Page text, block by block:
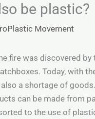
be plastic?
Movement
fire was discovered
Today, with
a shortage of
can be made from
to the use of